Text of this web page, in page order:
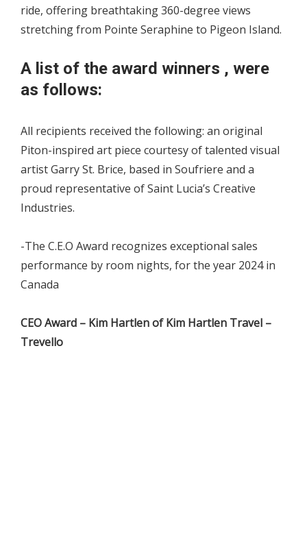
ride, offering breathtaking 360-degree views
stretching from Pointe Seraphine to Pigeon Island.
A list of the award winners , were
as follows:
All recipients received the following: an original
Piton-inspired art piece courtesy of talented visual
artist Garry St. Brice, based in Soufriere and a
proud representative of Saint Lucia’s Creative
Industries.
-The C.E.O Award recognizes exceptional sales
performance by room nights, for the year 2024 in
Canada
CEO Award – Kim Hartlen of Kim Hartlen Travel –
Trevello